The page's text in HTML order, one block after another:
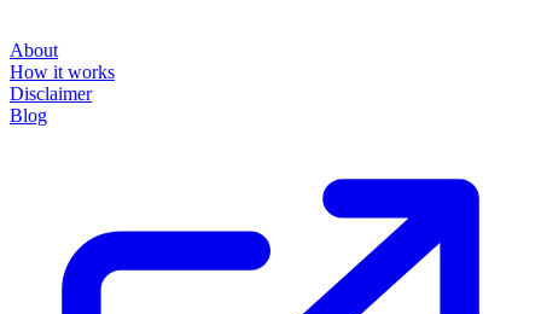
About
How it works
Disclaimer
Blog